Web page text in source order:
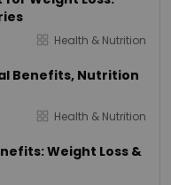
Health & Nutrition
Benefits, Nutrition
Health & Nutrition
Weight Loss &